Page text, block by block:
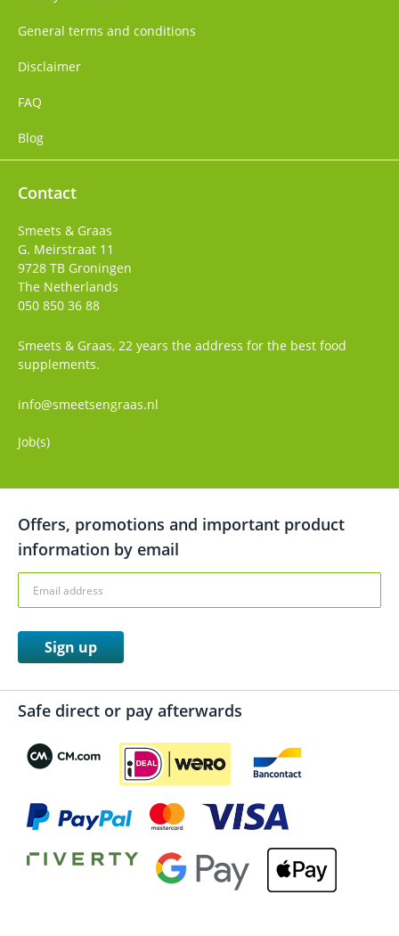
General terms and conditions
Disclaimer
FAQ
Blog
Contact
Smeets & Graas
G. Meirstraat 11
9728 TB Groningen
The Netherlands
050 850 36 88
Smeets & Graas, 22 years the address for the best food
supplements.
info@smeetsengraas.nl
Job(s)
Offers, promotions and important product
information by email
Sign up
Safe direct or pay afterwards